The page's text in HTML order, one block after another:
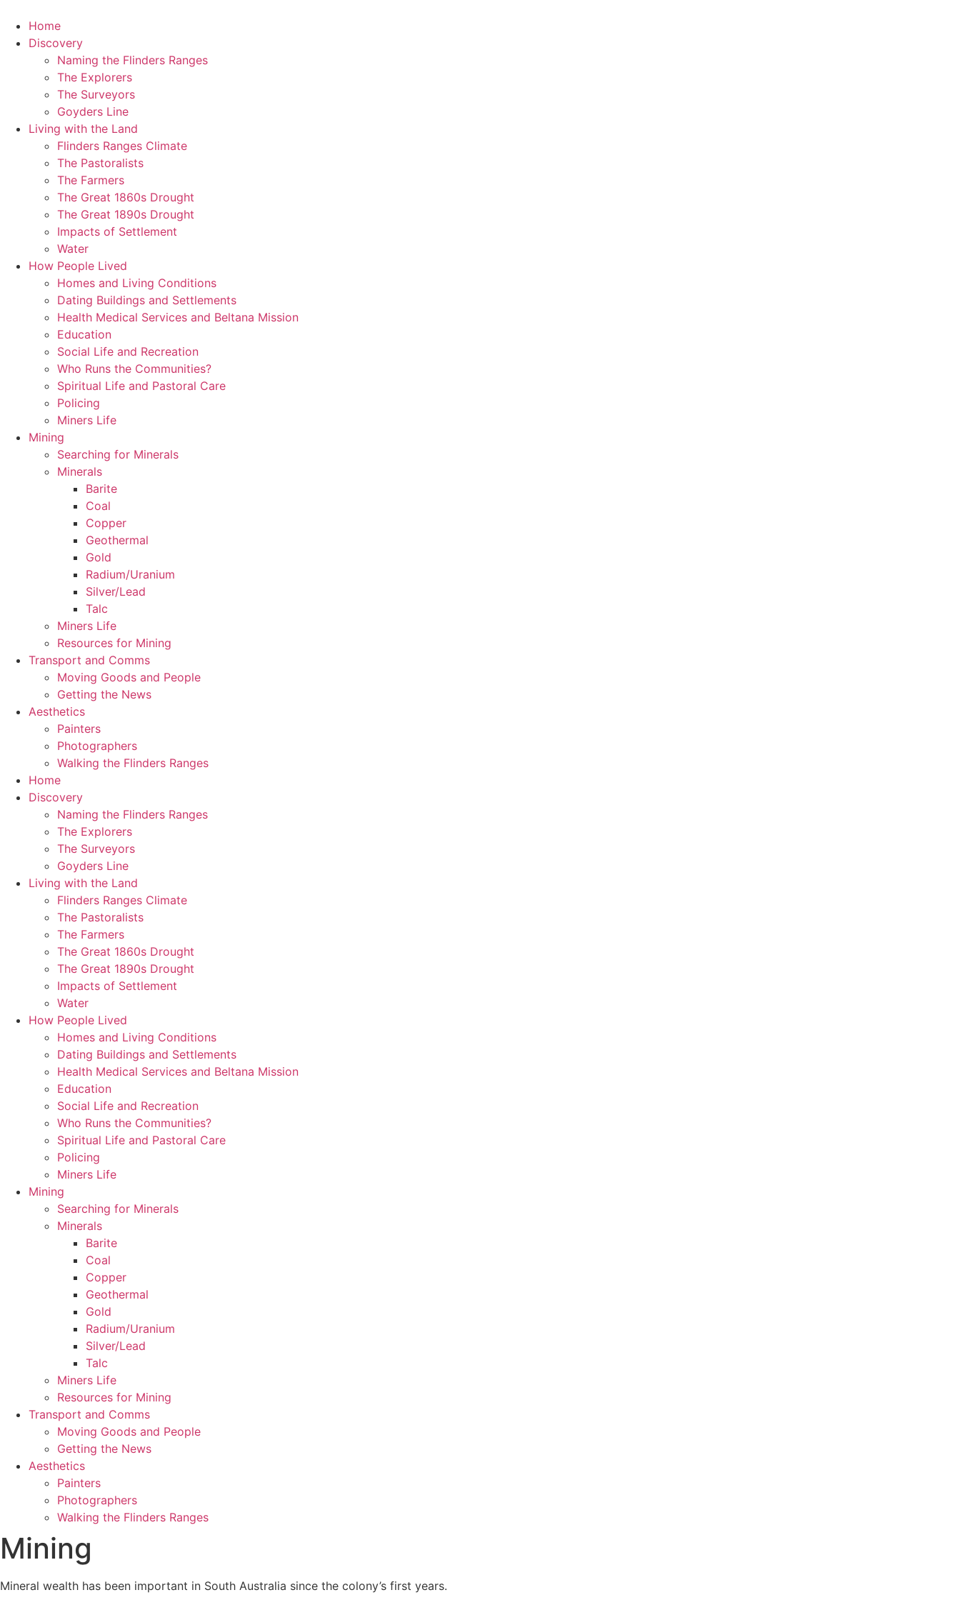
content
Home
Discovery
Naming the Flinders Ranges
The Explorers
The Surveyors
Goyders Line
Living with the Land
Flinders Ranges Climate
The Pastoralists
The Farmers
The Great 1860s Drought
The Great 1890s Drought
Impacts of Settlement
Water
How People Lived
Homes and Living Conditions
Dating Buildings and Settlements
Health Medical Services and Beltana Mission
Education
Social Life and Recreation
Who Runs the Communities?
Spiritual Life and Pastoral Care
Policing
Miners Life
Mining
Searching for Minerals
Minerals
Barite
Coal
Copper
Geothermal
Gold
Radium/Uranium
Silver/Lead
Talc
Miners Life
Resources for Mining
Transport and Comms
Moving Goods and People
Getting the News
Aesthetics
Painters
Photographers
Walking the Flinders Ranges
Home
Discovery
Naming the Flinders Ranges
The Explorers
The Surveyors
Goyders Line
Living with the Land
Flinders Ranges Climate
The Pastoralists
The Farmers
The Great 1860s Drought
The Great 1890s Drought
Impacts of Settlement
Water
How People Lived
Homes and Living Conditions
Dating Buildings and Settlements
Health Medical Services and Beltana Mission
Education
Social Life and Recreation
Who Runs the Communities?
Spiritual Life and Pastoral Care
Policing
Miners Life
Mining
Searching for Minerals
Minerals
Barite
Coal
Copper
Geothermal
Gold
Radium/Uranium
Silver/Lead
Talc
Miners Life
Resources for Mining
Transport and Comms
Moving Goods and People
Getting the News
Aesthetics
Painters
Photographers
Walking the Flinders Ranges
Mining
Mineral wealth has been important in South Australia since the colony’s first years.